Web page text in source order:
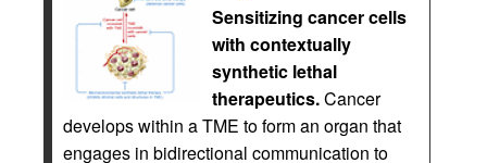
Sensitizing cancer cells
with contextually
synthetic lethal
therapeutics.Cancer
develops within a TME to form an organ that
engages in bidirectional communication to